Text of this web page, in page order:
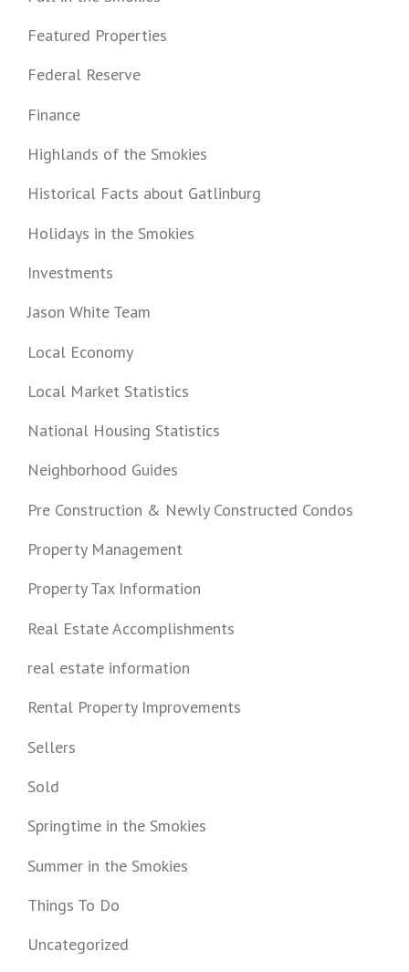
Featured Properties
Federal Reserve
Finance
Highlands of the Smokies
Historical Facts about Gatlinburg
Holidays in the Smokies
Investments
Jason White Team
Local Economy
Local Market Statistics
National Housing Statistics
Neighborhood Guides
Pre Construction & Newly Constructed Condos
Property Management
Property Tax Information
Real Estate Accomplishments
real estate information
Rental Property Improvements
Sellers
Sold
Springtime in the Smokies
Summer in the Smokies
Things To Do
Uncategorized